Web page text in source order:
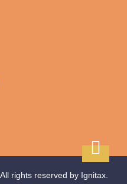
rights reserved by Ignitax.